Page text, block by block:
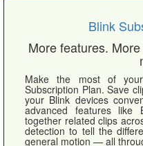
Blink
More features.
Make the most of
Subscription Plan. Save
your Blink devices
advanced features like
together related clips
detection to tell the
general motion — all